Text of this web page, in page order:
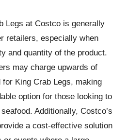
Legs at Costco is generally
retailers, especially when
and quantity of the product.
may charge upwards of
for King Crab Legs, making
option for those looking to
Additionally, Costco’s
a cost-effective solution